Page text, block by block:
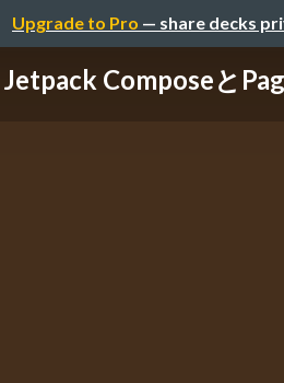
Upgrade to Pro — share decks
Jetpack Composeと